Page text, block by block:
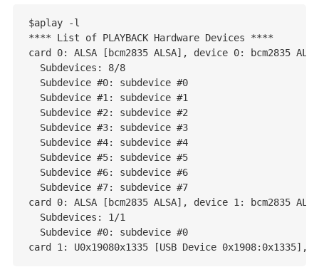
$aplay -l
**** List of PLAYBACK Hardware Devices ****
card 0: ALSA [bcm2835 ALSA], device 0: bcm2835
  Subdevices: 8/8
  Subdevice #0: subdevice #0
  Subdevice #1: subdevice #1
  Subdevice #2: subdevice #2
  Subdevice #3: subdevice #3
  Subdevice #4: subdevice #4
  Subdevice #5: subdevice #5
  Subdevice #6: subdevice #6
  Subdevice #7: subdevice #7
card 0: ALSA [bcm2835 ALSA], device 1: bcm2835
  Subdevices: 1/1
  Subdevice #0: subdevice #0